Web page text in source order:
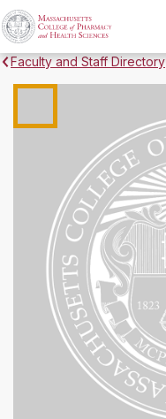
Faculty and Staff Directory